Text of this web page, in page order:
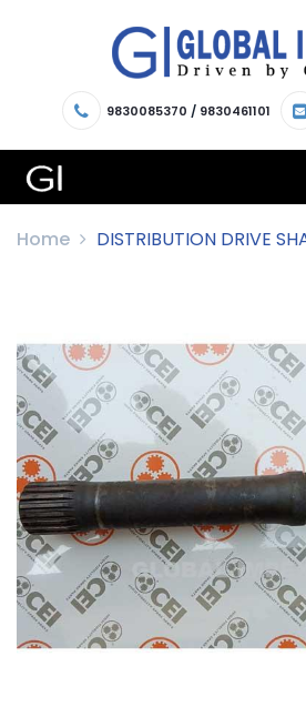
9830085370 / 9830461101
Home DISTRIBUTION DRIVE